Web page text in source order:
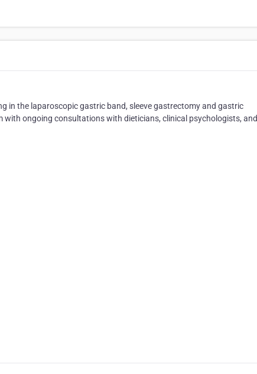
in the laparoscopic gastric band, sleeve gastrectomy and gastric
with ongoing consultations with dieticians, clinical psychologists, and